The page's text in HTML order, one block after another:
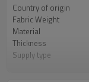
Country of origin
Fabric Weight
Material
Thickness
Supply type